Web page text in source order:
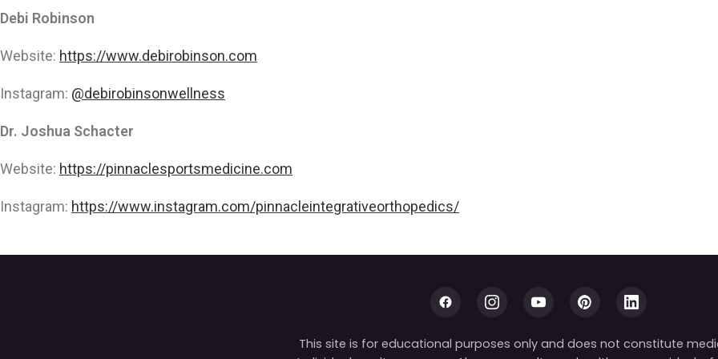
Debi Robinson
Website: https://www.debirobinson.com
Instagram: @debirobinsonwellness
Dr. Joshua Schacter
Website: https://pinnaclesportsmedicine.com
Instagram: https://www.instagram.com/pinnacleintegrativeorthopedics/
This site is for educational purposes only and does not constitute